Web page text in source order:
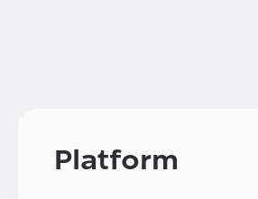
Platform